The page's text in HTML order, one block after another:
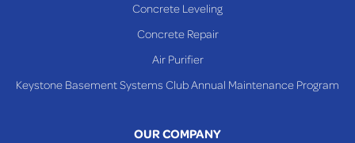
Concrete Leveling
Concrete Repair
Air Purifier
Keystone Basement Systems Club Annual Maintenance Program
OUR COMPANY